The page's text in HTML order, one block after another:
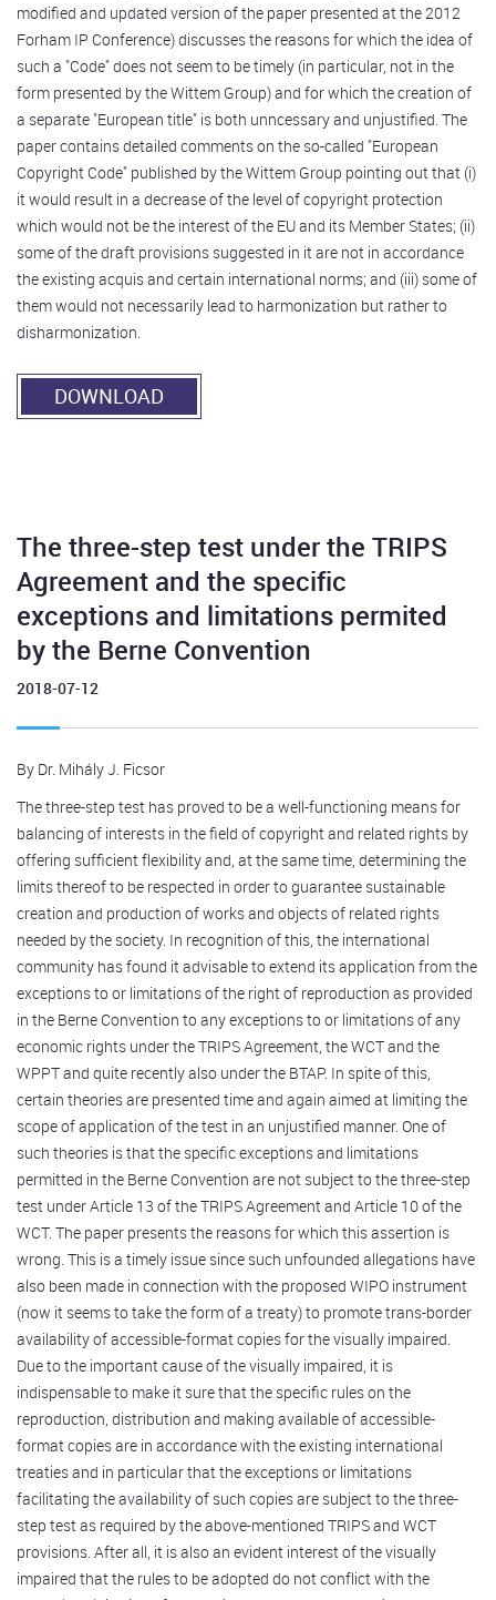
modified and updated version of the paper presented at the 2012
Forham IP Conference) discusses the reasons for which the idea of
such a "Code" does not seem to be timely (in particular, not in the
form presented by the Wittem Group) and for which the creation of
a separate "European title" is both unncessary and unjustified. The
paper contains detailed comments on the so-called "European
Copyright Code" published by the Wittem Group pointing out that (i)
it would result in a decrease of the level of copyright protection
which would not be the interest of the EU and its Member States; (ii)
some of the draft provisions suggested in it are not in accordance
the existing acquis and certain international norms; and (iii) some of
them would not necessarily lead to harmonization but rather to
disharmonization.
DOWNLOAD
The three-step test under the TRIPS
Agreement and the specific
exceptions and limitations permited
by the Berne Convention
2018-07-12
By Dr. Mihály J. Ficsor
The three-step test has proved to be a well-functioning means for
balancing of interests in the field of copyright and related rights by
offering sufficient flexibility and, at the same time, determining the
limits thereof to be respected in order to guarantee sustainable
creation and production of works and objects of related rights
needed by the society. In recognition of this, the international
community has found it advisable to extend its application from the
exceptions to or limitations of the right of reproduction as provided
in the Berne Convention to any exceptions to or limitations of any
economic rights under the TRIPS Agreement, the WCT and the
WPPT and quite recently also under the BTAP. In spite of this,
certain theories are presented time and again aimed at limiting the
scope of application of the test in an unjustified manner. One of
such theories is that the specific exceptions and limitations
permitted in the Berne Convention are not subject to the three-step
test under Article 13 of the TRIPS Agreement and Article 10 of the
WCT. The paper presents the reasons for which this assertion is
wrong. This is a timely issue since such unfounded allegations have
also been made in connection with the proposed WIPO instrument
(now it seems to take the form of a treaty) to promote trans-border
availability of accessible-format copies for the visually impaired.
Due to the important cause of the visually impaired, it is
indispensable to make it sure that the specific rules on the
reproduction, distribution and making available of accessible-
format copies are in accordance with the existing international
treaties and in particular that the exceptions or limitations
facilitating the availability of such copies are subject to the three-
step test as required by the above-mentioned TRIPS and WCT
provisions. After all, it is also an evident interest of the visually
impaired that the rules to be adopted do not conflict with the